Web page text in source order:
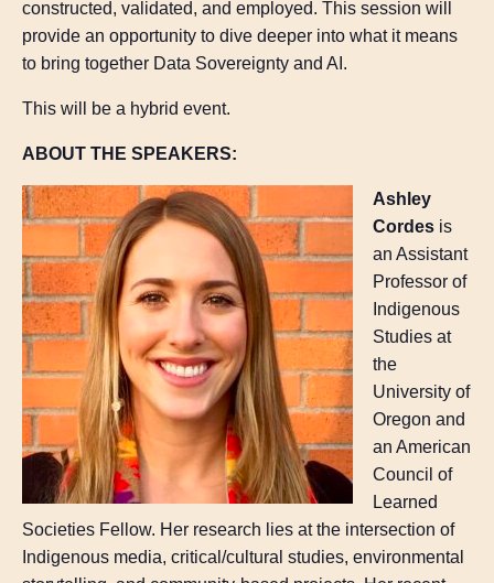
constructed, validated, and employed. This session will
provide an opportunity to dive deeper into what it means
to bring together Data Sovereignty and AI.
This will be a hybrid event.
ABOUT THE SPEAKERS:
Ashley
Cordes is
an Assistant
Professor of
Indigenous
Studies at
the
University of
Oregon and
an American
Council of
Learned
Societies Fellow. Her research lies at the intersection of
Indigenous media, critical/cultural studies, environmental